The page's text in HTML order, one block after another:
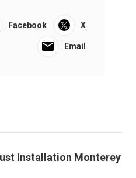
Facebook X
Email
Installation Monterey